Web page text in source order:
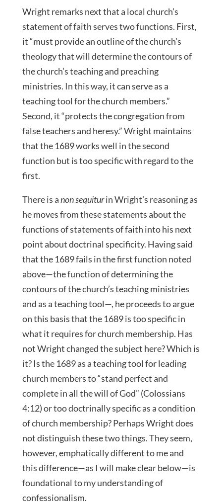
Wright remarks next that a local church’s
statement of faith serves two functions. First,
it “must provide an outline of the church’s
theology that will determine the contours of
the church’s teaching and preaching
ministries. In this way, it can serve as a
teaching tool for the church members.”
Second, it “protects the congregation from
false teachers and heresy.” Wright maintains
that the 1689 works well in the second
function but is too specific with regard to the
first.
There is anon sequiturin Wright’s reasoning as
he moves from these statements about the
functions of statements of faith into his next
point about doctrinal specificity. Having said
that the 1689 fails in the first function noted
above—the function of determining the
contours of the church’s teaching ministries
and as a teaching tool—, he proceeds to argue
on this basis that the 1689 is too specific in
what it requires for church membership. Has
not Wright changed the subject here? Which is
it? Is the 1689 as a teaching tool for leading
church members to “stand perfect and
complete in all the will of God” (Colossians
4:12) or too doctrinally specific as a condition
of church membership? Perhaps Wright does
not distinguish these two things. They seem,
however, emphatically different to me and
this difference—as I will make clear below—is
foundational to my understanding of
confessionalism.